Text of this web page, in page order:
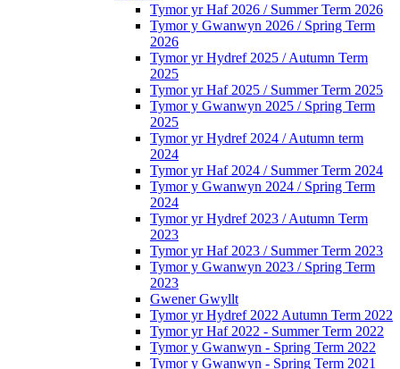
Tymor yr Haf 2026 / Summer Term 2026
Tymor y Gwanwyn 2026 / Spring Term
2026
Tymor yr Hydref 2025 / Autumn Term
2025
Tymor yr Haf 2025 / Summer Term 2025
Tymor y Gwanwyn 2025 / Spring Term
2025
Tymor yr Hydref 2024 / Autumn term
2024
Tymor yr Haf 2024 / Summer Term 2024
Tymor y Gwanwyn 2024 / Spring Term
2024
Tymor yr Hydref 2023 / Autumn Term
2023
Tymor yr Haf 2023 / Summer Term 2023
Tymor y Gwanwyn 2023 / Spring Term
2023
Gwener Gwyllt
Tymor yr Hydref 2022 Autumn Term 2022
Tymor yr Haf 2022 - Summer Term 2022
Tymor y Gwanwyn - Spring Term 2022
Tymor y Gwanwyn - Spring Term 2021